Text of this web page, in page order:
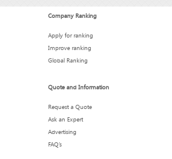
Company Ranking
Apply for ranking
Improve ranking
Global Ranking
Quote and Information
Request a Quote
Ask an Expert
Advertising
FAQ’s